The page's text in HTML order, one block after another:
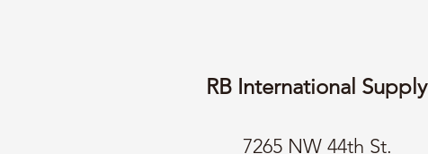
RB International Supply
7265 NW 44th St.